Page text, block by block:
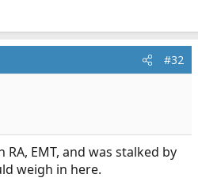
#32
EMT, and was stalked by
weigh in here.